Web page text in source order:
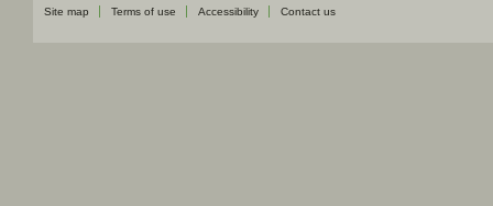
Site map Terms of use Accessibility Contact us